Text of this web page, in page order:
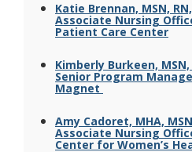
Katie Brennan, MSN,
Associate Nursing
Patient Care Center
Kimberly Burkeen, MSN,
Senior Program
Magnet
Amy Cadoret, MHA,
Associate Nursing
Center for Women’s